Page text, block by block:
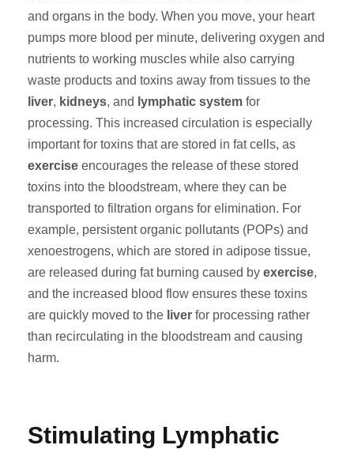
and organs in the body. When you move, your heart
pumps more blood per minute, delivering oxygen and
nutrients to working muscles while also carrying
waste products and toxins away from tissues to the
liver, kidneys, and lymphatic system for
processing. This increased circulation is especially
important for toxins that are stored in fat cells, as
exercise encourages the release of these stored
toxins into the bloodstream, where they can be
transported to filtration organs for elimination. For
example, persistent organic pollutants (POPs) and
xenoestrogens, which are stored in adipose tissue,
are released during fat burning caused by exercise,
and the increased blood flow ensures these toxins
are quickly moved to the liver for processing rather
than recirculating in the bloodstream and causing
harm.
Stimulating Lymphatic